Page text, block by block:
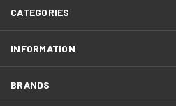
CATEGORIES
INFORMATION
BRANDS